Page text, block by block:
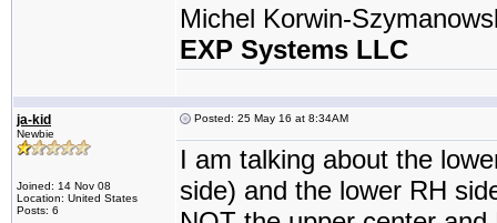
Michel Korwin-
EXP Systems LLC
ja-kid
Newbie
Joined: 14 Nov 08
Location: United States
Posts: 6
Posted: 25 May 16 at 8:34AM
I am talking about the
side) and the lower RH